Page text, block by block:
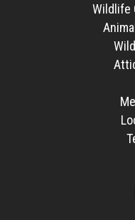
Wildlife